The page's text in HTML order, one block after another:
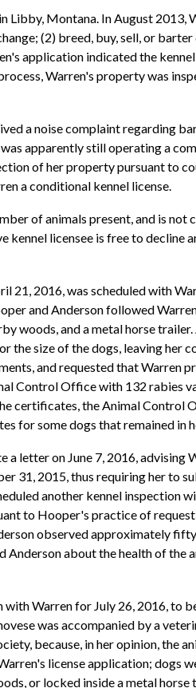
Montana. In August 2013,
(2) breed, buy, sell, or
application indicated the
Warren's property was
a noise complaint regarding
apparently still operating a
of her property pursuant to
a conditional kennel license.
of animals present, and is not
licensee is free to decline
2016, was scheduled with
and Anderson followed
woods, and a metal horse
size of the dogs, leaving her
and requested that Warren
Control Office with 132
certificates, the Animal Control
for some dogs that remained in
letter on June 7, 2016, advising
31, 2015, thus requiring her to
another kennel inspection
to Hooper's practice of
observed approximately
about the health of the
Warren for July 26, 2016, to
was accompanied by a
because, in her opinion, the
license application; dogs
or locked inside a metal